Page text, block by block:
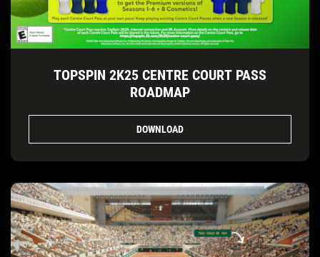
TOPSPIN 2K25 CENTRE COURT PASS
ROADMAP
DOWNLOAD